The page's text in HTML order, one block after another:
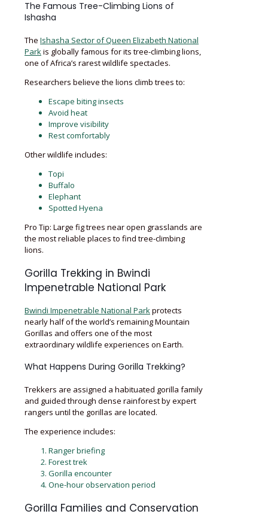
The Famous Tree-Climbing Lions of
Ishasha
The Ishasha Sector of Queen Elizabeth National
Park is globally famous for its tree-climbing lions,
one of Africa’s rarest wildlife spectacles.
Researchers believe the lions climb trees to:
Escape biting insects
Avoid heat
Improve visibility
Rest comfortably
Other wildlife includes:
Topi
Buffalo
Elephant
Spotted Hyena
Pro Tip: Large fig trees near open grasslands are
the most reliable places to find tree-climbing
lions.
Gorilla Trekking in Bwindi
Impenetrable National Park
Bwindi Impenetrable National Park protects
nearly half of the world’s remaining Mountain
Gorillas and offers one of the most
extraordinary wildlife experiences on Earth.
What Happens During Gorilla Trekking?
Trekkers are assigned a habituated gorilla family
and guided through dense rainforest by expert
rangers until the gorillas are located.
The experience includes:
Ranger briefing
Forest trek
Gorilla encounter
One-hour observation period
Gorilla Families and Conservation